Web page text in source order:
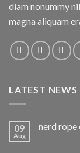
diam nonummy
magna aliquam
LATEST NEWS
09
Aug
nerd rope